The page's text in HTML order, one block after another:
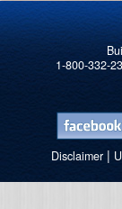
1-800-332-
Disclaimer|